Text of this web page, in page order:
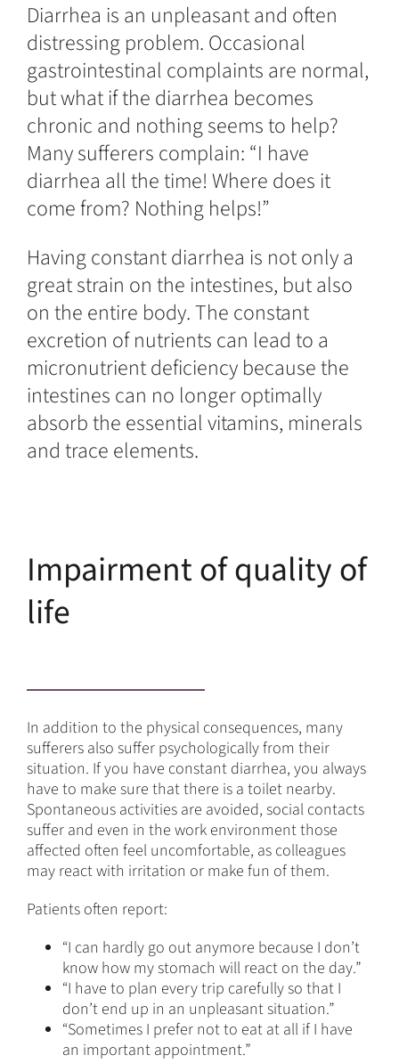
Diarrhea is an unpleasant and often
distressing problem. Occasional
gastrointestinal complaints are normal,
but what if the diarrhea becomes
chronic and nothing seems to help?
Many sufferers complain: “I have
diarrhea all the time! Where does it
come from? Nothing helps!”
Having constant diarrhea is not only a
great strain on the intestines, but also
on the entire body. The constant
excretion of nutrients can lead to a
micronutrient deficiency because the
intestines can no longer optimally
absorb the essential vitamins, minerals
and trace elements.
Impairment of quality of
life
In addition to the physical consequences, many
sufferers also suffer psychologically from their
situation. If you have constant diarrhea, you always
have to make sure that there is a toilet nearby.
Spontaneous activities are avoided, social contacts
suffer and even in the work environment those
affected often feel uncomfortable, as colleagues
may react with irritation or make fun of them.
Patients often report:
“I can hardly go out anymore because I don’t
know how my stomach will react on the day.”
“I have to plan every trip carefully so that I
don’t end up in an unpleasant situation.”
“Sometimes I prefer not to eat at all if I have
an important appointment.”